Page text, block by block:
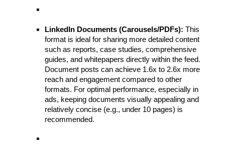
LinkedIn Documents (Carousels/PDFs): This
format is ideal for sharing more detailed content
such as reports, case studies, comprehensive
guides, and whitepapers directly within the feed.
Document posts can achieve 1.6x to 2.6x more
reach and engagement compared to other
formats. For optimal performance, especially in
ads, keeping documents visually appealing and
relatively concise (e.g., under 10 pages) is
recommended.